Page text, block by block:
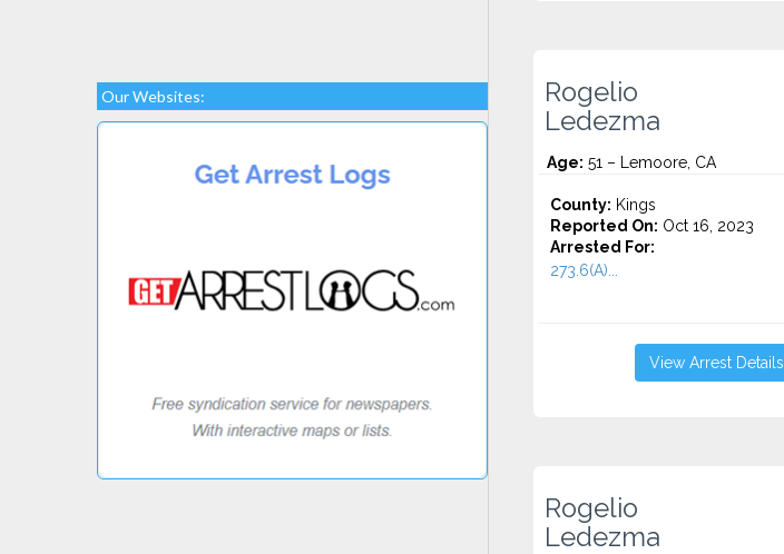
Our Websites:
Rogelio
Ledezma
Age: 51 – Lemoore, CA
County: Kings
Reported On: Oct 16, 2023
Arrested For:
273.6(A)...
View Arrest Details
Rogelio
Ledezma